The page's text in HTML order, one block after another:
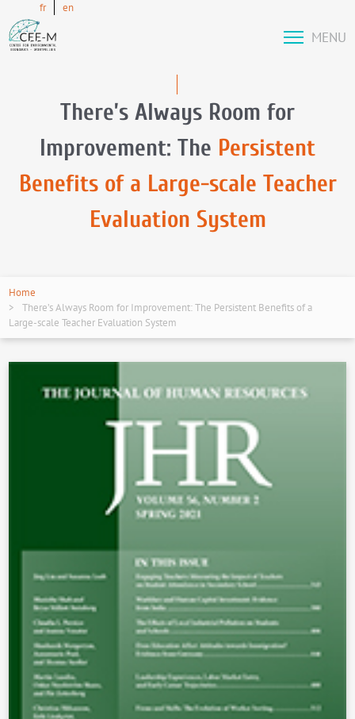
fr en
MENU
There’s Always Room for
Improvement: The Persistent
Benefits of a Large-scale Teacher
Evaluation System
Home
There’s Always Room for Improvement: The Persistent Benefits of a
Large-scale Teacher Evaluation System